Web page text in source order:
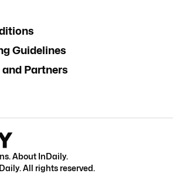
Guidelines
Partners
.About InDaily.
All rights reserved.